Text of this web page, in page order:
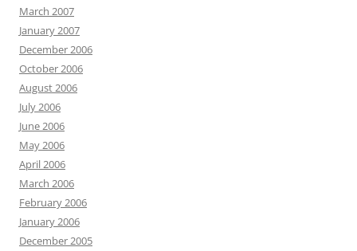
March 2007
January 2007
December 2006
October 2006
August 2006
July 2006
June 2006
May 2006
April 2006
March 2006
February 2006
January 2006
December 2005